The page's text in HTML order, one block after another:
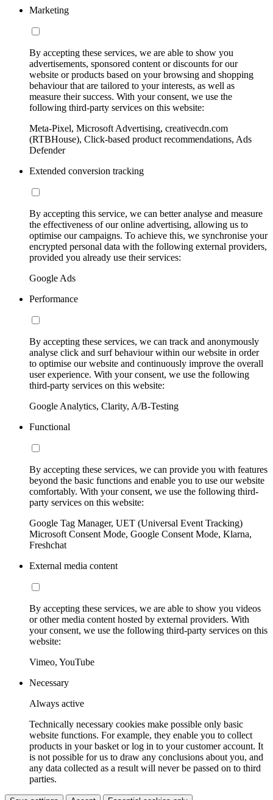
Marketing
By accepting these services, we are able to show you
advertisements, sponsored content or discounts for our
website or products based on your browsing and shopping
behaviour that are tailored to your interests, as well as
measure their success. With your consent, we use the
following third-party services on this website:
Meta-Pixel, Microsoft Advertising, creativecdn.com
(RTBHouse), Click-based product recommendations, Ads
Defender
Extended conversion tracking
By accepting this service, we can better analyse and measure
the effectiveness of our online advertising, allowing us to
optimise our campaigns. To achieve this, we synchronise your
encrypted personal data with the following external providers,
provided you already use their services:
Google Ads
Performance
By accepting these services, we can track and anonymously
analyse click and surf behaviour within our website in order
to optimise our website and continuously improve the overall
user experience. With your consent, we use the following
third-party services on this website:
Google Analytics, Clarity, A/B-Testing
Functional
By accepting these services, we can provide you with features
beyond the basic functions and enable you to use our website
comfortably. With your consent, we use the following third-
party services on this website:
Google Tag Manager, UET (Universal Event Tracking)
Microsoft Consent Mode, Google Consent Mode, Klarna,
Freshchat
External media content
By accepting these services, we are able to show you videos
or other media content hosted by external providers. With
your consent, we use the following third-party services on this
website:
Vimeo, YouTube
Necessary
Always active
Technically necessary cookies make possible only basic
website functions. For example, they enable you to collect
products in your basket or log in to your customer account. It
is not possible for us to draw any conclusions about you, and
any data collected as a result will never be passed on to third
parties.